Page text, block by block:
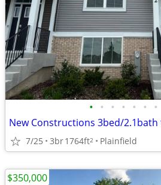
• • • • • • •
7/25 3br1764ft2 Plainfield
$350,000